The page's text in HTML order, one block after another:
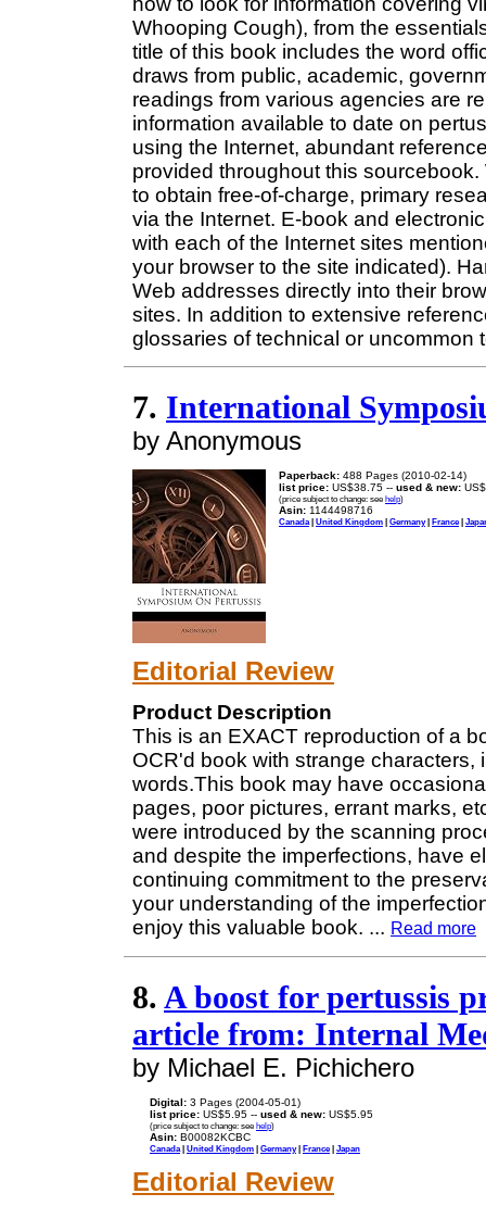
Whooping Cough), from the
title of this book includes the word
draws from public, academic,
readings from various agencies are
information available to date on
using the Internet, abundant
provided throughout this
to obtain free-of-charge, primary
via the Internet. E-book and
with each of the Internet sites
your browser to the site indicated).
Web addresses directly into their
sites. In addition to extensive
glossaries of technical or uncommon
7. International
by Anonymous
Paperback: 488 Pages (2010-02-14)
list price: US$38.75 -- used & new:
(price subject to change: see help)
Asin: 1144498716
Canada| United Kingdom | Germany| France|
Editorial Review
Product Description
This is an EXACT reproduction of a
OCR'd book with strange
words.This book may have
pages, poor pictures, errant marks,
were introduced by the scanning
and despite the imperfections, have
continuing commitment to the
your understanding of the
enjoy this valuable book. ... Read more
8. A boost for pertussis
article from: Internal
by Michael E. Pichichero
Digital: 3 Pages (2004-05-01)
list price: US$5.95 -- used & new: US$5.95
(price subject to change: see help)
Asin: B00082KCBC
Canada | United Kingdom | Germany| France| Japan
Editorial Review